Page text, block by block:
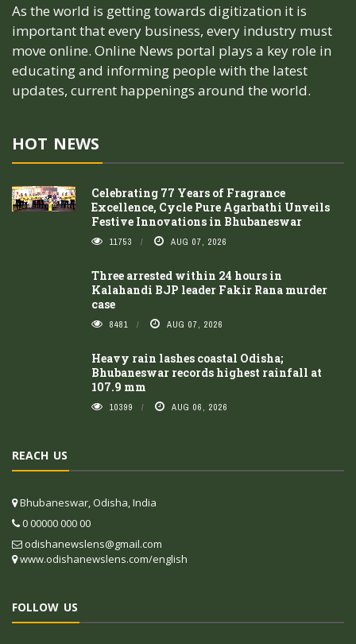
As the world is getting towards digitization it is
important that every business, every industry must
move online. Online News portal plays a key role in
educating and informing people with the latest
updates, current happenings around the world.
HOT NEWS
Celebrating 77 Years of Fragrance
Excellence, Cycle Pure Agarbathi Unveils
Festive Innovations in Bhubaneswar
11753 AUG 07, 2026
Three arrested within 24 hours in
Kalahandi BJP leader Fakir Rana murder
case
8481 AUG 07, 2026
Heavy rain lashes coastal Odisha;
Bhubaneswar records highest rainfall at
107.9 mm
10399 AUG 06, 2026
REACH US
Bhubaneswar, Odisha, India
0 00000 000 00
odishanewslens@gmail.com
www.odishanewslens.com/english
FOLLOW US